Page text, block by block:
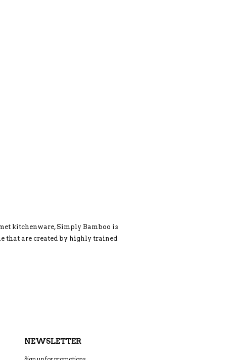
kitchenware, Simply Bamboo is
that are created by highly trained
NEWSLETTER